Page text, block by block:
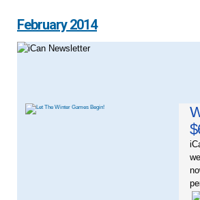
February 2014